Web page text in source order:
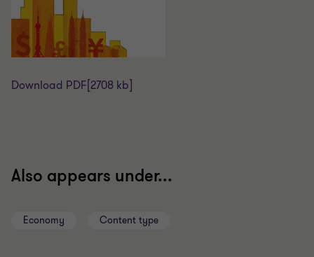
Download PDF [2708 kb]
Also appears under...
Economy Content type